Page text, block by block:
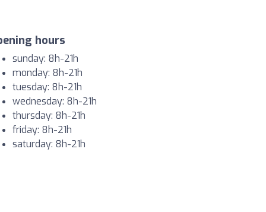
hours
sunday: 8h-21h
monday: 8h-21h
tuesday: 8h-21h
wednesday: 8h-21h
thursday: 8h-21h
friday: 8h-21h
saturday: 8h-21h